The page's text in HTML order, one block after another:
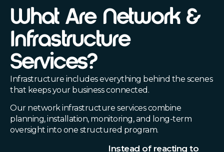
What Are Network &
Infrastructure
Services?
Infrastructure includes everything behind the scenes
that keeps your business connected.
Our network infrastructure services combine
planning, installation, monitoring, and long-term
oversight into one structured program.
Instead of reacting to